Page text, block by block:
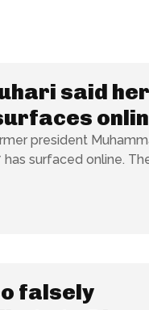
said her
president
Buhari, said her
falsely